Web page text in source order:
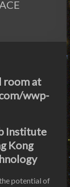
room at
wwp-
Institute
Kong
potential of